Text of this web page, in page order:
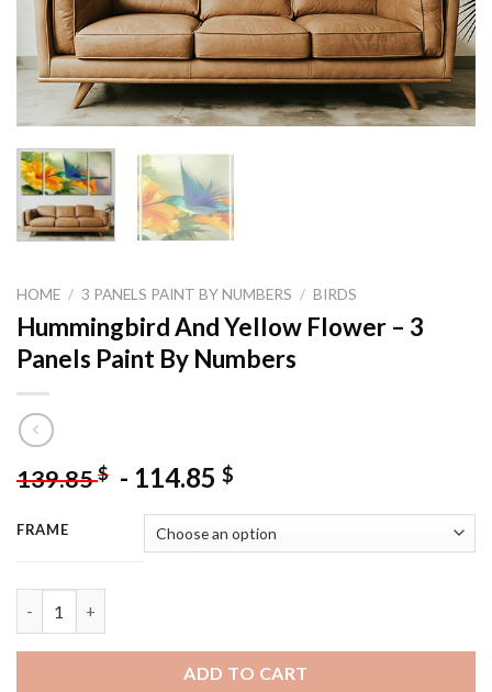
HOME / 3 PANELS PAINT BY NUMBERS / BIRDS
Hummingbird And Yellow Flower – 3
Panels Paint By Numbers
139.85$ - 114.85 $
FRAME
ADD TO CART